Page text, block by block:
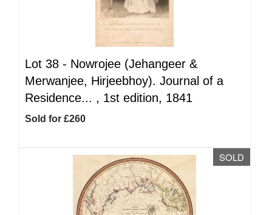
Lot 38 - Nowrojee (Jehangeer &
Merwanjee, Hirjeebhoy). Journal of a
Residence... , 1st edition, 1841
Sold for £260
SOLD